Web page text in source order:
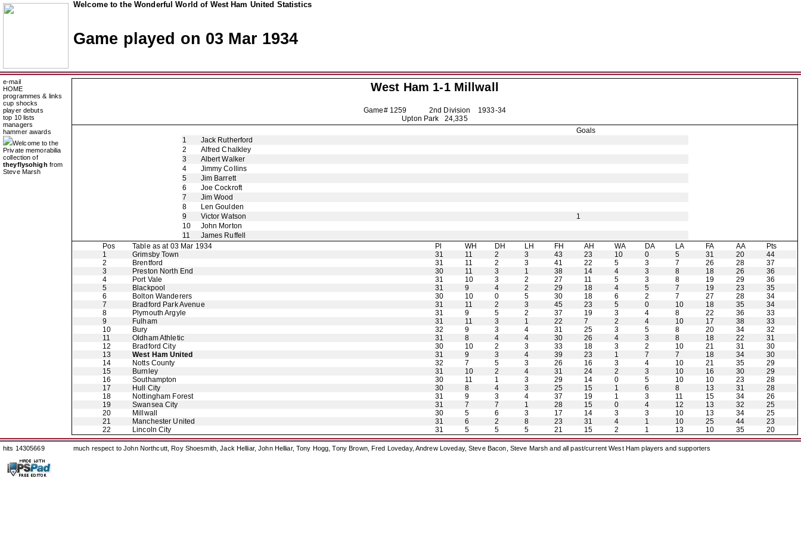
Welcome to the Wonderful World of West Ham United Statistics
Game played on 03 Mar 1934
e-mail
HOME
programmes & links
cup shocks
player debuts
top 10 lists
managers
hammer awards
Welcome to the
Private memorabilia
collection of
theyflysohigh from
Steve Marsh
West Ham 1-1 Millwall
Game# 1259 2nd Division 1933-34
Upton Park 24,335
Goals
1
Jack Rutherford
2
Alfred Chalkley
3
Albert Walker
4
Jimmy Collins
5
Jim Barrett
6
Joe Cockroft
7
Jim Wood
8
Len Goulden
9
Victor Watson
1
10
John Morton
11
James Ruffell
Pos
Table as at 03 Mar 1934 Pl WH DH LH FH AH WA DA LA FA AA
Pts
1
Grimsby Town 31 11 2 3 43 23 10 0 5 31 20
44
2
Brentford 31 11 2 3 41 22 5 3 7 26 28
37
3
Preston North End 30 11 3 1 38 14 4 3 8 18 26
36
4
Port Vale 31 10 3 2 27 11 5 3 8 19 29
36
5
Blackpool 31 9 4 2 29 18 4 5 7 19 23
35
6
Bolton Wanderers 30 10 0 5 30 18 6 2 7 27 28
34
7
Bradford Park Avenue 31 11 2 3 45 23 5 0 10 18 35
34
8
Plymouth Argyle 31 9 5 2 37 19 3 4 8 22 36
33
9
Fulham 31 11 3 1 22 7 2 4 10 17 38
33
10
Bury 32 9 3 4 31 25 3 5 8 20 34
32
11
Oldham Athletic 31 8 4 4 30 26 4 3 8 18 22
31
12
Bradford City 30 10 2 3 33 18 3 2 10 21 31
30
13
West Ham United 31 9 3 4 39 23 1 7 7 18 34
30
14
Notts County 32 7 5 3 26 16 3 4 10 21 35
29
15
Burnley 31 10 2 4 31 24 2 3 10 16 30
29
16
Southampton 30 11 1 3 29 14 0 5 10 10 23
28
17
Hull City 30 8 4 3 25 15 1 6 8 13 31
28
18
Nottingham Forest 31 9 3 4 37 19 1 3 11 15 34
26
19
Swansea City 31 7 7 1 28 15 0 4 12 13 32
25
20
Millwall 30 5 6 3 17 14 3 3 10 13 34
25
21
Manchester United 31 6 2 8 23 31 4 1 10 25 44
23
22
Lincoln City 31 5 5 5 21 15 2 1 13 10 35 20
hits 14305669 much respect to John Northcutt, Roy Shoesmith, Jack Helliar, John Helliar, Tony Hogg, Tony Brown, Fred Loveday, Andrew Loveday, Steve Bacon, Steve Marsh and all past/current West Ham players and supporters